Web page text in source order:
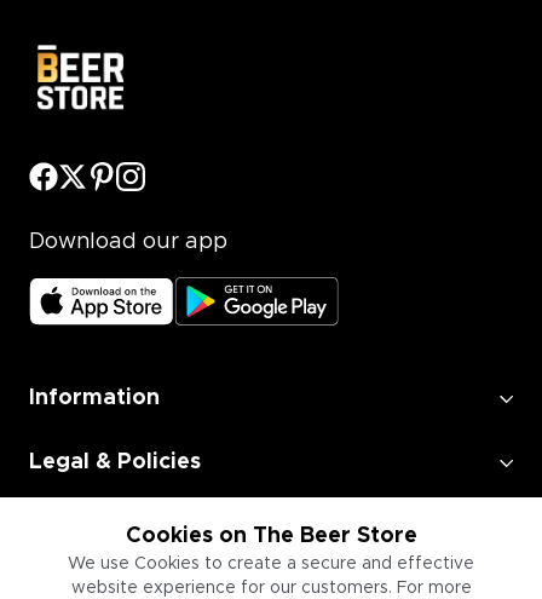
Cookies on The Beer Store
We use Cookies to create a secure and effective
website experience for our customers. For more
Download our app
Information
Legal & Policies
Employment
Information for Businesses